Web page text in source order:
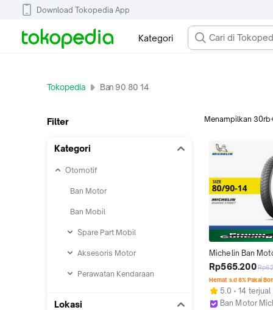
Download Tokopedia App
Kategori
Tokopedia Ban 90 80 14
Filter
Kategori
Otomotif
Ban Motor
Ban Mobil
Spare Part Mobil
Aksesoris Motor
Perawatan Kendaraan
Lokasi
Menampilkan
Michelin Ban
Street 80-90 Ring
Rp565.200
Hemat s.d 8% Pakai
5.0
14 terjual
Ban Motor